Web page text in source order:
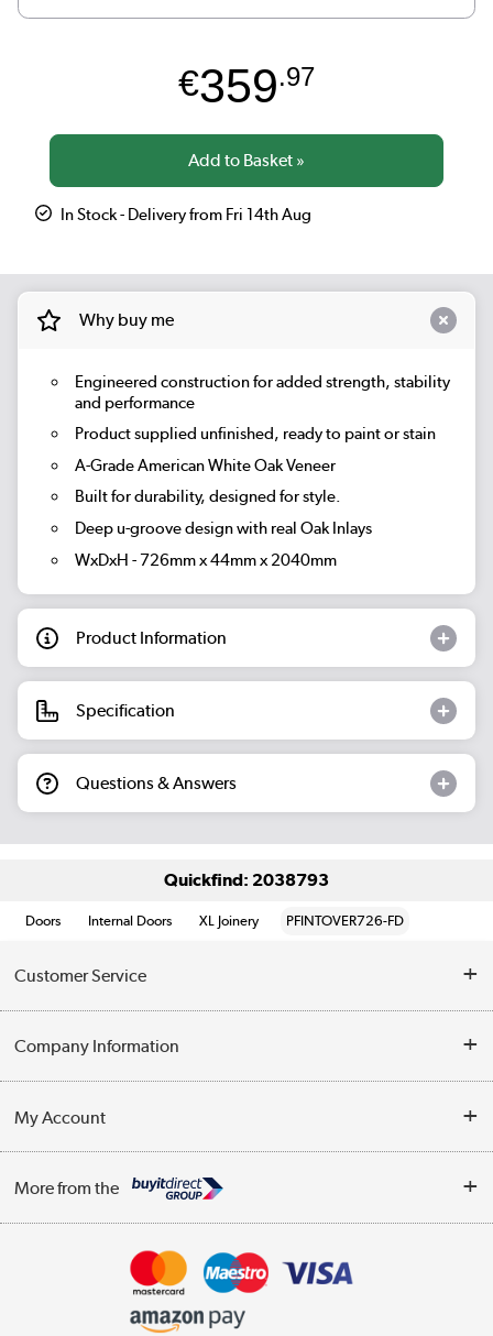
€359.97
In Stock - Delivery from Fri 14th Aug
Why buy me
Engineered construction for added strength, stability
and performance
Product supplied unfinished, ready to paint or stain
A-Grade American White Oak Veneer
Built for durability, designed for style.
Deep u-groove design with real Oak Inlays
WxDxH - 726mm x 44mm x 2040mm
Product Information
Specification
Questions & Answers
Quickfind: 2038793
Doors Internal Doors XL Joinery PFINTOVER726-FD
Customer Service
Contact Us
Delivery
Company Information
Trade Enquiries
Terms & Conditions
My Account
Track order
More from the
Appliances, TVs, dehumidifiers, & more